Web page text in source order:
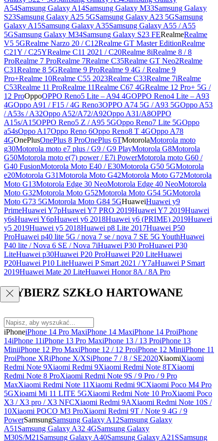
A54Samsung Galaxy A14Samsung Galaxy M33Samsung Galaxy
S23Samsung Galaxy A25 5GSamsung Galaxy A23 5GSamsung
Galaxy A15Samsung Galaxy A35Samsung Galaxy A55 / A55
5GSamsung Galaxy M34Samsung Galaxy S23 FERealmeRealme
V5 5GRealme Narzo 20 / C12Realme GT Master EditionRealme
C21Y / C25YRealme C11 2021 / C20Realme 8iRealme 8 / 8
ProRealme 7 ProRealme 7Realme C35Realme GT Neo2Realme
C31Realme 8 5GRealme 9 ProRealme 9 4G / Realme 9
Pro+Realme 10Realme C55 2023Realme C33Realme 7iRealme
C53Realme 11 ProRealme 11Realme C67 4GRealme 12 Pro+ 5G /
12 ProOppoOPPO Reno5 Lite – A94 4GOPPO Reno4 Lite – A93
4GOppo A91 / F15 / 4G Reno3OPPO A74 5G / A93 5GOppo A53
/ A53s / A32Oppo A52/A72/A92Oppo A31/A8OPPO
A15s/A15OPPO Reno5 Z / A95 5GOppo Reno7 Lite 5GOppo
a54sOppo A17Oppo Reno 6Oppo Reno8 T 4GOppo A78
4GOnePlusOnePlus 8 ProOnePlus 6TMotorolaMotorola moto
g30Motorola moto e7 plus / G9 / G9 PlayMotorola G8Motorola
G50Motorola moto e(7) power / E7i PowerMotorola moto G60 /
G40 FusionMotorola Moto E40 / E30Motorola G50 5GMotorola
e20Motorola G31Motorola Moto G42Motorola Moto G72Motorola
Moto G13Motorola Edge 30 NeoMotorola Edge 40 NeoMotorola
Moto G32Motorola Moto G52Motorola Moto G54 5GMotorola
Moto G73 5GMotorola Moto G84 5GHuaweiHuawei y9
PrimeHuawei Y7pHuawei Y7 PRO 2019Huawei Y7 2019Huawei
y6sHuawei Y6pHuawei y6 2018Huawei y6 (PRIME) 2019Huawei
y5 2019Huawei y5 2018Huawei p8 Lite 2017Huawei P50
ProHuawei p40 lite 5G / nova 7 se / nova 7 SE 5G YouthHuawei
P40 lite / Nova 6 SE / Nova 7iHuawei P30 ProHuawei P30
LiteHuawei p30Huawei P20 ProHuawei P20 LiteHuawei
P20Huawei P10 LiteHuawei P Smart 2021 / Y7aHuawei P Smart
2019Huawei Mate 20 LiteHuawei Honor 8A / 8A Pro
WYBIERZ SZKŁO HARTOWANE
iPhoneiPhone 14 Pro MaxiPhone 14 MaxiPhone 14 ProiPhone
14iPhone 11iPhone 13 Pro MaxiPhone 13 / 13 ProiPhone 13
MiniiPhone 12 Pro MaxiPhone 12 / 12 ProiPhone 12 MiniiPhone 11
ProiPhone XRiPhone X/XSiPhone 7 / 8 / SE2020XiaomiXiaomi
Redmi Note 9Xiaomi Redmi 9Xiaomi Redmi Note 8TXiaomi
Redmi Note 8 ProXiaomi Redmi Note 9S / 9 Pro / 9 Pro
MaxXiaomi Redmi Note 11 Xiaomi Redmi 9CXiaomi Poco M4 Pro
5GXioami Mi 11 LITE 5GXiaomi Redmi Note 10 ProXiaomi Poco
X3 / X3 pro / X3 NFCXiaomi Redmi 9AXiaomi Redmi Note 10S /
10Xiaomi POCO M3 ProXiaomi Redmi 9T / Note 9 4G / 9
PowerSamsungSamsung Galaxy A12Samsung Galaxy
A51 Samsung Galaxy A32 4GSamsung Galaxy
M30S/M21 Samsung Galaxy A40Samsung Galaxy A21SSamsung